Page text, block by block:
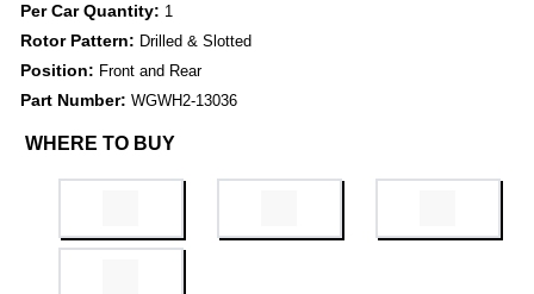
Per Car Quantity: 1
Rotor Pattern: Drilled & Slotted
Position: Front and Rear
Part Number: WGWH2-13036
WHERE TO BUY